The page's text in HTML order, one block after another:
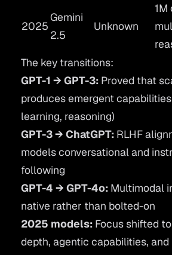
2025
Gemini
2.5
Unknown
1M
The key transitions:
GPT-1 → GPT-3: Proved that
produces emergent
learning, reasoning)
GPT-3 → ChatGPT: RLHF
models conversational and
following
GPT-4 → GPT-4o: Multimodal
native rather than bolted-on
2025 models: Focus shifted
depth, agentic capabilities, and